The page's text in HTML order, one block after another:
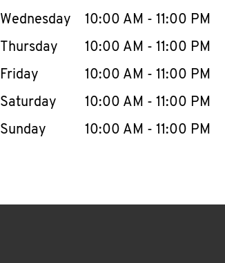
Wednesday
10:00 AM - 11:00 PM
Thursday
10:00 AM - 11:00 PM
Friday
10:00 AM - 11:00 PM
Saturday
10:00 AM - 11:00 PM
Sunday
10:00 AM - 11:00 PM